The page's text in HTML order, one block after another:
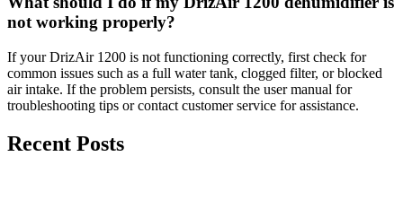
not working properly?
If your DrizAir 1200 is not functioning correctly, first check for
common issues such as a full water tank, clogged filter, or blocked
air intake. If the problem persists, consult the user manual for
troubleshooting tips or contact customer service for assistance.
Recent Posts